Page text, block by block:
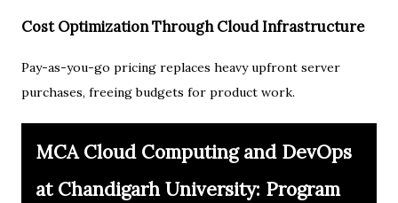
Cost Optimization Through Cloud Infrastructure
Pay-as-you-go pricing replaces heavy upfront server
purchases, freeing budgets for product work.
MCA Cloud Computing and DevOps
at Chandigarh University: Program